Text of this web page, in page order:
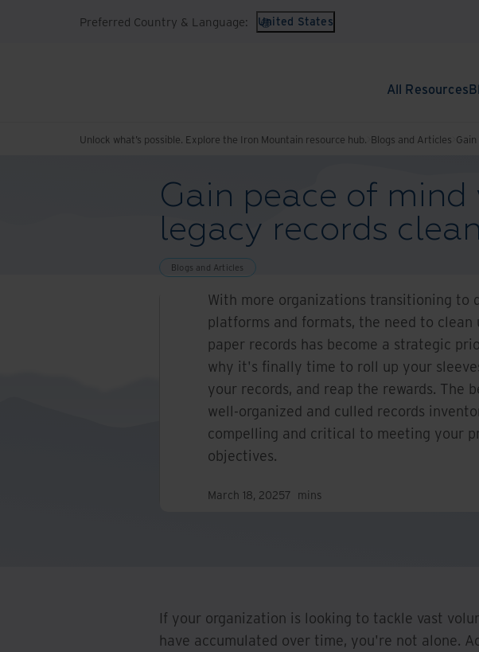
Preferred Country & Language: United States
All Resources
Unlock what’s possible. Explore the Iron Mountain resource hub. Blogs and Articles
Gain peace of
legacy records
Blogs and Articles
With more organizations transitioning to
platforms and formats, the need to clean
paper records has become a strategic
why it's finally time to roll up your
your records, and reap the rewards. The
well-organized and culled records
compelling and critical to meeting your
objectives.
March 18, 20257 mins
If your organization is looking to tackle vast
have accumulated over time, you're not alone.